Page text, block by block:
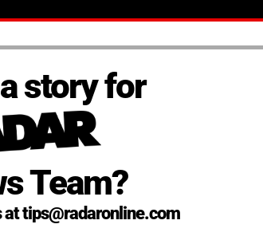
story for
Team?
at tips@radaronline.com